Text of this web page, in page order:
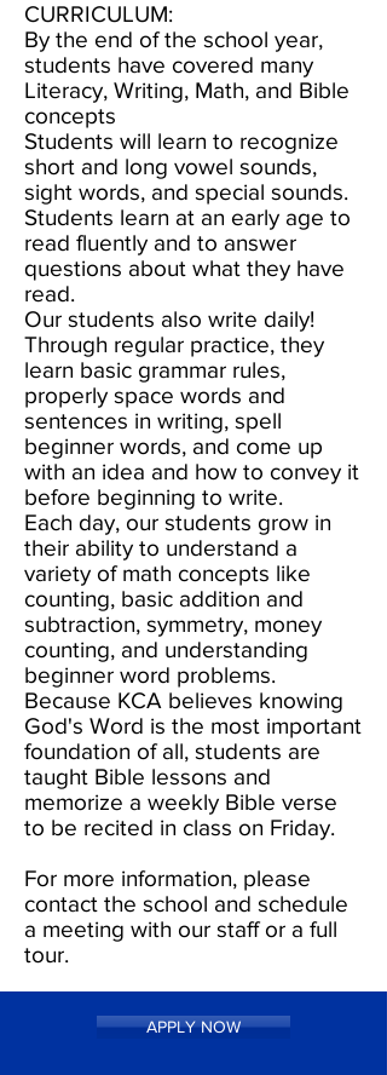
CURRICULUM:
By the end of the school year,
students have covered many
Literacy, Writing, Math, and Bible
concepts
Students will learn to recognize
short and long vowel sounds,
sight words, and special sounds.
Students learn at an early age to
read fluently and to answer
questions about what they have
read.
Our students also write daily!
Through regular practice, they
learn basic grammar rules,
properly space words and
sentences in writing, spell
beginner words, and come up
with an idea and how to convey it
before beginning to write.
Each day, our students grow in
their ability to understand a
variety of math concepts like
counting, basic addition and
subtraction, symmetry, money
counting, and understanding
beginner word problems.
Because KCA believes knowing
God's Word is the most important
foundation of all, students are
taught Bible lessons and
memorize a weekly Bible verse
to be recited in class on Friday.
For more information, please
contact the school and schedule
a meeting with our staff or a full
tour.
APPLY NOW